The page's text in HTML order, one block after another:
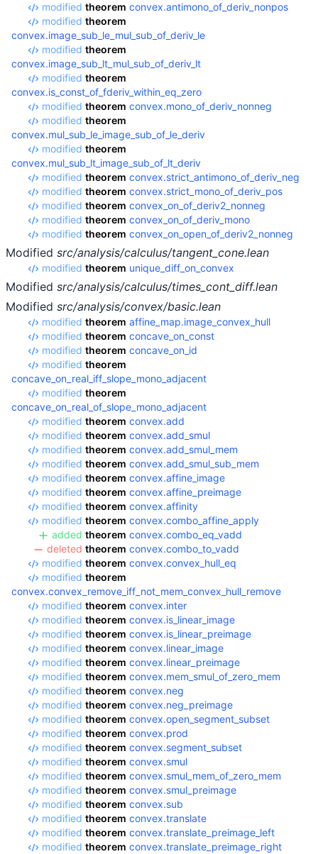
modified theorem convex.antimono_of_deriv_nonpos
modified theorem
convex.image_sub_le_mul_sub_of_deriv_le
modified theorem
convex.image_sub_lt_mul_sub_of_deriv_lt
modified theorem
convex.is_const_of_fderiv_within_eq_zero
modified theorem convex.mono_of_deriv_nonneg
modified theorem
convex.mul_sub_le_image_sub_of_le_deriv
modified theorem
convex.mul_sub_lt_image_sub_of_lt_deriv
modified theorem convex.strict_antimono_of_deriv_neg
modified theorem convex.strict_mono_of_deriv_pos
modified theorem convex_on_of_deriv2_nonneg
modified theorem convex_on_of_deriv_mono
modified theorem convex_on_open_of_deriv2_nonneg
Modified src/analysis/calculus/tangent_cone.lean
modified theorem unique_diff_on_convex
Modified src/analysis/calculus/times_cont_diff.lean
Modified src/analysis/convex/basic.lean
modified theorem affine_map.image_convex_hull
modified theorem concave_on_const
modified theorem concave_on_id
modified theorem
concave_on_real_iff_slope_mono_adjacent
modified theorem
concave_on_real_of_slope_mono_adjacent
modified theorem convex.add
modified theorem convex.add_smul
modified theorem convex.add_smul_mem
modified theorem convex.add_smul_sub_mem
modified theorem convex.affine_image
modified theorem convex.affine_preimage
modified theorem convex.affinity
modified theorem convex.combo_affine_apply
added theorem convex.combo_eq_vadd
deleted theorem convex.combo_to_vadd
modified theorem convex.convex_hull_eq
modified theorem
convex.convex_remove_iff_not_mem_convex_hull_remove
modified theorem convex.inter
modified theorem convex.is_linear_image
modified theorem convex.is_linear_preimage
modified theorem convex.linear_image
modified theorem convex.linear_preimage
modified theorem convex.mem_smul_of_zero_mem
modified theorem convex.neg
modified theorem convex.neg_preimage
modified theorem convex.open_segment_subset
modified theorem convex.prod
modified theorem convex.segment_subset
modified theorem convex.smul
modified theorem convex.smul_mem_of_zero_mem
modified theorem convex.smul_preimage
modified theorem convex.sub
modified theorem convex.translate
modified theorem convex.translate_preimage_left
modified theorem convex.translate_preimage_right